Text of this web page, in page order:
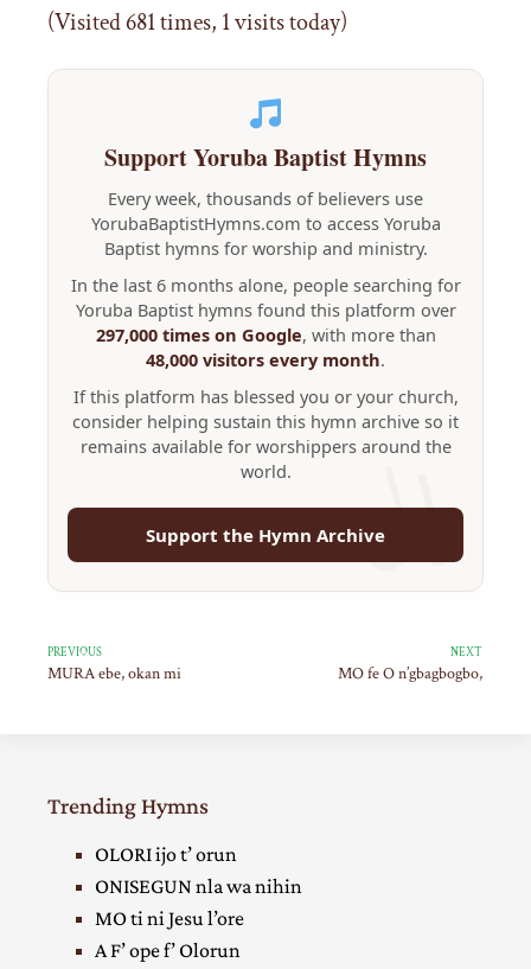
(Visited 681 times, 1 visits today)
Support Yoruba Baptist Hymns
Every week, thousands of believers use
YorubaBaptistHymns.com to access Yoruba
Baptist hymns for worship and ministry.
In the last 6 months alone, people searching for
Yoruba Baptist hymns found this platform over
297,000 times on Google, with more than
48,000 visitors every month.
If this platform has blessed you or your church,
consider helping sustain this hymn archive so it
remains available for worshippers around the
world.
Support the Hymn Archive
PREVIOUS
MURA ebe, okan mi
NEXT
MO fe O n’gbagbogbo,
Trending Hymns
OLORI ijo t’ orun
ONISEGUN nla wa nihin
MO ti ni Jesu l’ore
A F’ ope f’ Olorun